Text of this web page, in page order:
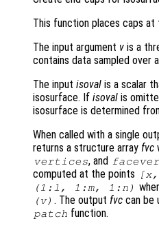
This function places caps
The input argument v is a
contains data sampled over
The input isoval is a scalar
isosurface. If isoval is
isosurface is determined
When called with a single
returns a structure array fvc
vertices, and
computed at the points
[x
(1:l, 1:m, 1:n)
(v) . The output fvccan be
patch function.